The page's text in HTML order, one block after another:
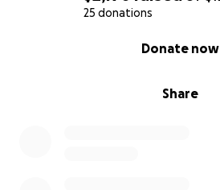
25 donations
Share
Donate now